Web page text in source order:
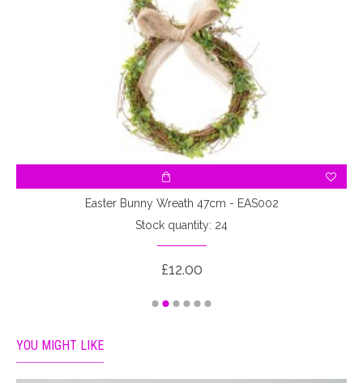
Easter Bunny Wreath 47cm - EAS002
Stock quantity: 24
£12.00
YOU MIGHT LIKE